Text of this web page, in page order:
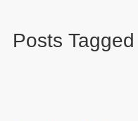
Posts Tagged